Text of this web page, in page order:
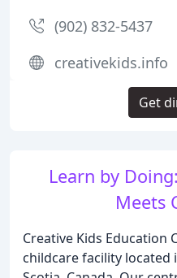
Learn by
Meets
Creative Kids Education
childcare facility located
(902) 832-5437
creativekids.info
Get